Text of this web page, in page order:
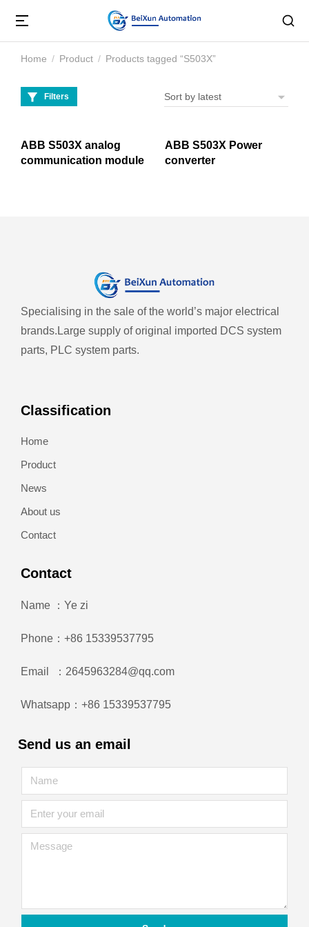
You are here:
Home Product Products tagged “S503X”
Filters
ABB S503X analog
communication module
ABB S503X Power
converter
Specialising in the sale of the world’s major electrical
brands. Large supply of original imported DCS system
parts, PLC system parts.
Classification
Home
Product
News
About us
Contact
Contact
Name ：Ye zi
Phone：+86 15339537795
Email ：2645963284@qq.com
Whatsapp：+86 15339537795
Send us an email